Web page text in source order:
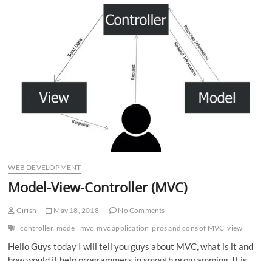
WEB DEVELOPMENT
Model-View-Controller (MVC)
Girish May 18, 2018
No Comments
controller model mvc mvc application pros and cons of MVC view
Hello Guys today I will tell you guys about MVC, what is it and